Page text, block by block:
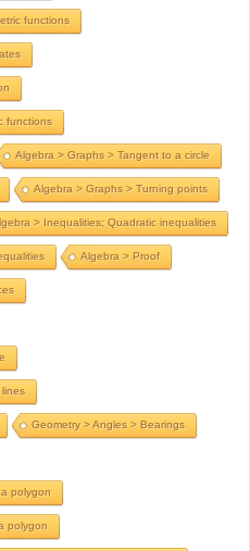
functions
functions
Algebra > Graphs > Tangent to a circle
Algebra > Graphs > Turning points
> Inequalities; Quadratic inequalities
Algebra > Proof
lines
Geometry > Angles > Bearings
polygon
polygon